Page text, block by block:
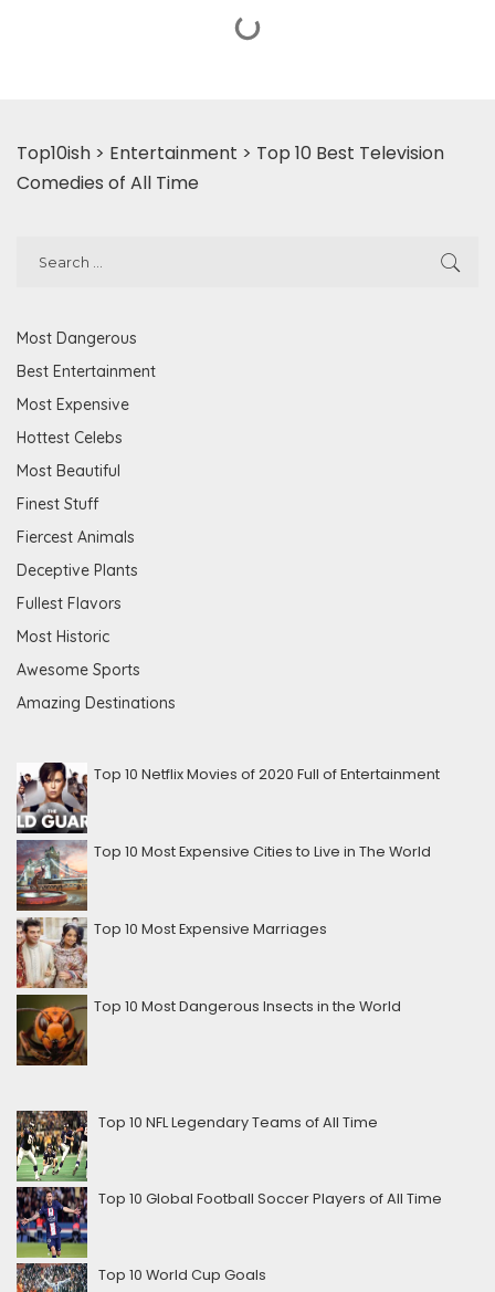
Top10ish > Entertainment > Top 10 Best Television
Comedies of All Time
Most Dangerous
Best Entertainment
Most Expensive
Hottest Celebs
Most Beautiful
Finest Stuff
Fiercest Animals
Deceptive Plants
Fullest Flavors
Most Historic
Awesome Sports
Amazing Destinations
Top 10 Netflix Movies of 2020 Full of Entertainment
Top 10 Most Expensive Cities to Live in The World
Top 10 Most Expensive Marriages
Top 10 Most Dangerous Insects in the World
Top 10 NFL Legendary Teams of All Time
Top 10 Global Football Soccer Players of All Time
Top 10 World Cup Goals